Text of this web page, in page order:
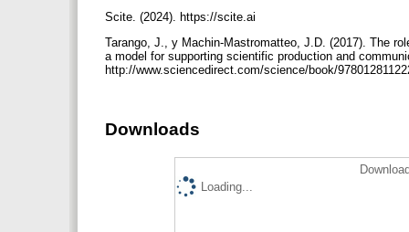
Scite. (2024). https://scite.ai
Tarango, J., y Machin-Mastromatteo, J.D. (2017). The
a model for supporting scientific production and
http://www.sciencedirect.com/science/book/
Downloads
Loading...